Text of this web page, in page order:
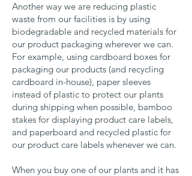
Another way we are reducing plastic
waste from our facilities is by using
biodegradable and recycled materials for
our product packaging wherever we can.
For example, using cardboard boxes for
packaging our products (and recycling
cardboard in-house), paper sleeves
instead of plastic to protect our plants
during shipping when possible, bamboo
stakes for displaying product care labels,
and paperboard and recycled plastic for
our product care labels whenever we can.
When you buy one of our plants and it has